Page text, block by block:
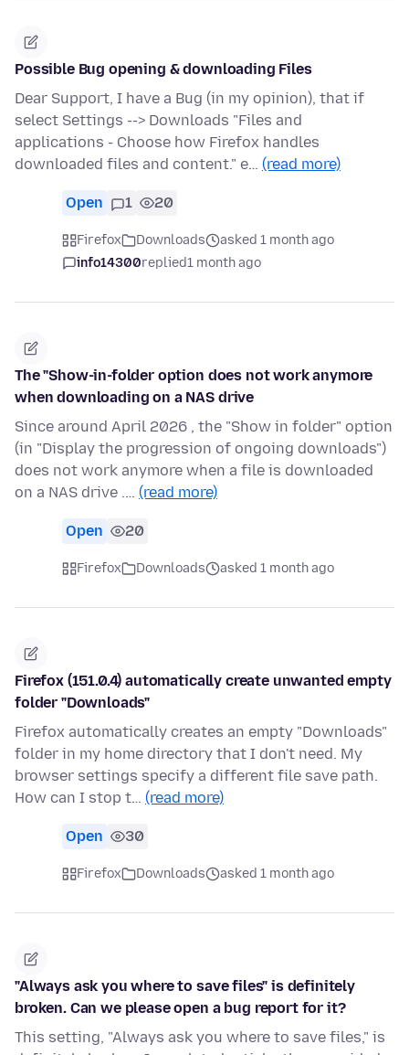
Possible Bug opening & downloading Files
Dear Support, I have a Bug (in my opinion), that if
select Settings --> Downloads "Files and
applications - Choose how Firefox handles
downloaded files and content." e… (read more)
Open 1 20
Firefox Downloads
asked 1 month ago
info14300replied1 month ago
The "Show-in-folder option does not work anymore
when downloading on a NAS drive
Since around April 2026 , the "Show in folder" option
(in "Display the progression of ongoing downloads")
does not work anymore when a file is downloaded
on a NAS drive .… (read more)
Open 20
Firefox Downloads asked 1 month ago
Firefox (151.0.4) automatically create unwanted empty
folder "Downloads"
Firefox automatically creates an empty "Downloads"
folder in my home directory that I don't need. My
browser settings specify a different file save path.
How can I stop t… (read more)
Open 30
Firefox Downloads asked 1 month ago
"Always ask you where to save files" is definitely
broken. Can we please open a bug report for it?
This setting, "Always ask you where to save files," is